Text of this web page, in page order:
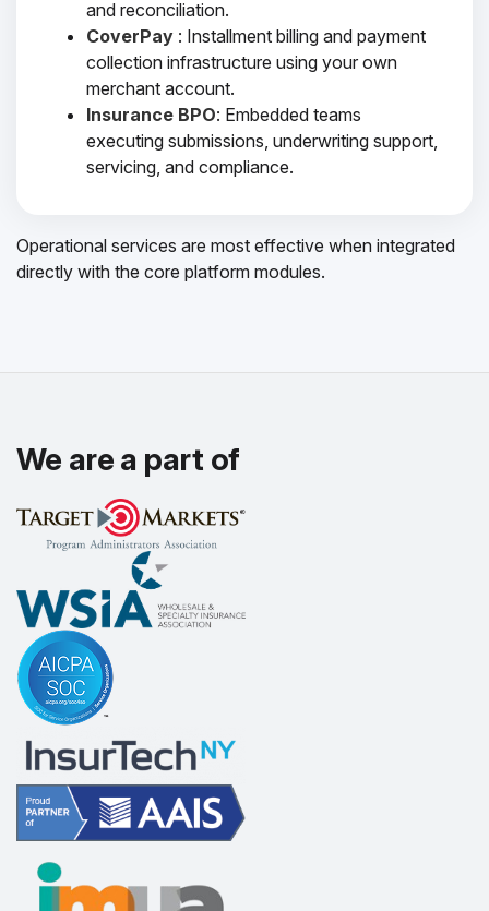
and reconciliation.
CoverPay : Installment billing and payment
collection infrastructure using your own
merchant account.
Insurance BPO: Embedded teams
executing submissions, underwriting support,
servicing, and compliance.
Operational services are most effective when integrated
directly with the core platform modules.
We are a part of